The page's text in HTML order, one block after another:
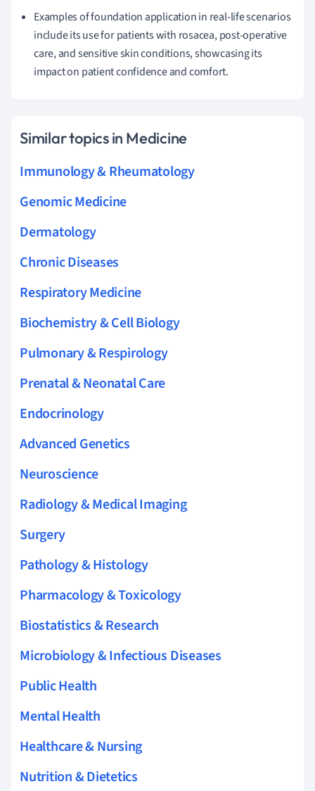
Examples of foundation application in real-life scenarios
include its use for patients with rosacea, post-operative
care, and sensitive skin conditions, showcasing its
impact on patient confidence and comfort.
Similar topics in Medicine
Immunology & Rheumatology
Genomic Medicine
Dermatology
Chronic Diseases
Respiratory Medicine
Biochemistry & Cell Biology
Pulmonary & Respirology
Prenatal & Neonatal Care
Endocrinology
Advanced Genetics
Neuroscience
Radiology & Medical Imaging
Surgery
Pathology & Histology
Pharmacology & Toxicology
Biostatistics & Research
Microbiology & Infectious Diseases
Public Health
Mental Health
Healthcare & Nursing
Nutrition & Dietetics